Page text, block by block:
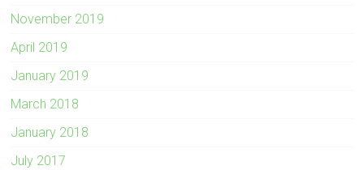
November 2019
April 2019
January 2019
March 2018
January 2018
July 2017